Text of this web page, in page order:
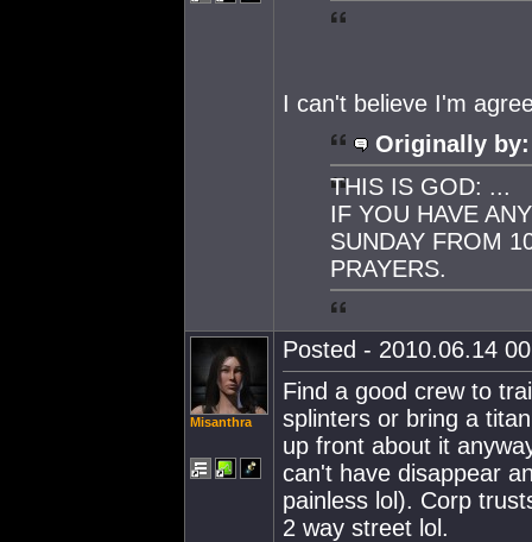
I can't believe I'm
Originally by:
THIS IS GOD: ...
IF YOU HAVE
SUNDAY FROM
PRAYERS.
Misanthra
Posted - 2010.06.14
Find a good crew to
splinters or bring a
up front about it
can't have disappear
painless lol). Corp
2 way street lol.